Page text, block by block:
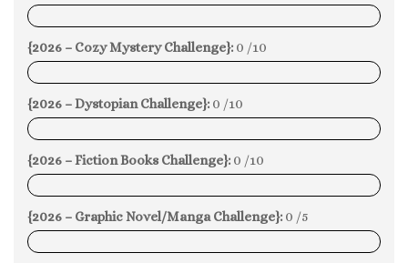
0%
{2026 – Cozy Mystery Challenge}: 0 /10
0%
{2026 – Dystopian Challenge}: 0 /10
0%
{2026 – Fiction Books Challenge}: 0 /10
0%
{2026 – Graphic Novel/Manga Challenge}: 0 /5
0%